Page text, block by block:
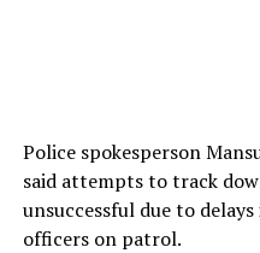
Police spokesperson
said attempts to track
unsuccessful due to
officers on patrol.